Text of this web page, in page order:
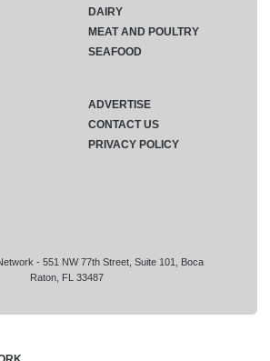
- 551 NW 77th Street, Suite 101, Boca
Raton, FL 33487
DAIRY
MEAT AND POULTRY
SEAFOOD
ADVERTISE
CONTACT US
PRIVACY POLICY